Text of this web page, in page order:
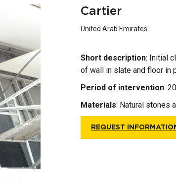
Cartier
United Arab Emirates
Short description: Initial
of wall in slate and floor in
Period of intervention:
Materials: Natural stones
REQUEST